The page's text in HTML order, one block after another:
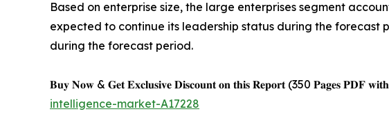
Based on enterprise size, the large enterprises segment
expected to continue its leadership status during the forecast
during the forecast period.
𝐁𝐮𝐲 𝐍𝐨𝐰 & 𝐆𝐞𝐭 𝐄𝐱𝐜𝐥𝐮𝐬𝐢𝐯𝐞 𝐃𝐢𝐬𝐜𝐨𝐮𝐧𝐭 𝐨𝐧 𝐭𝐡𝐢𝐬 𝐑𝐞𝐩𝐨𝐫𝐭 (350 𝐏𝐚𝐠𝐞𝐬 𝐏𝐃𝐅 𝐰𝐢𝐭𝐡
intelligence-market-A17228